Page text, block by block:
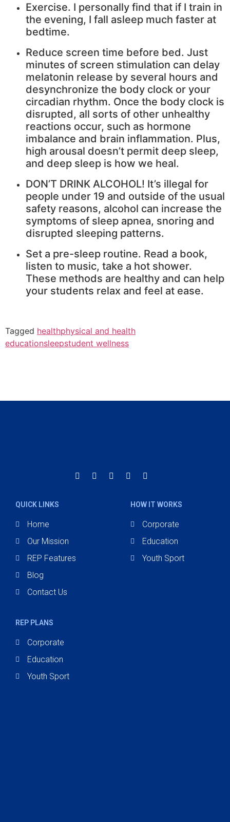
Exercise. I personally find that if I train in
the evening, I fall asleep much faster at
bedtime.
Reduce screen time before bed. Just
minutes of screen stimulation can delay
melatonin release by several hours and
desynchronize the body clock or your
circadian rhythm. Once the body clock is
disrupted, all sorts of other unhealthy
reactions occur, such as hormone
imbalance and brain inflammation. Plus,
high arousal doesn’t permit deep sleep,
and deep sleep is how we heal.
DON’T DRINK ALCOHOL! It’s illegal for
people under 19 and outside of the usual
safety reasons, alcohol can increase the
symptoms of sleep apnea, snoring and
disrupted sleeping patterns.
Set a pre-sleep routine. Read a book,
listen to music, take a hot shower.
These methods are healthy and can help
your students relax and feel at ease.
Tagged healthphysical and health
educationsleepstudent wellness
QUICK LINKS
Home
Our Mission
REP Features
Blog
Contact Us
HOW IT WORKS
Corporate
Education
Youth Sport
REP PLANS
Corporate
Education
Youth Sport